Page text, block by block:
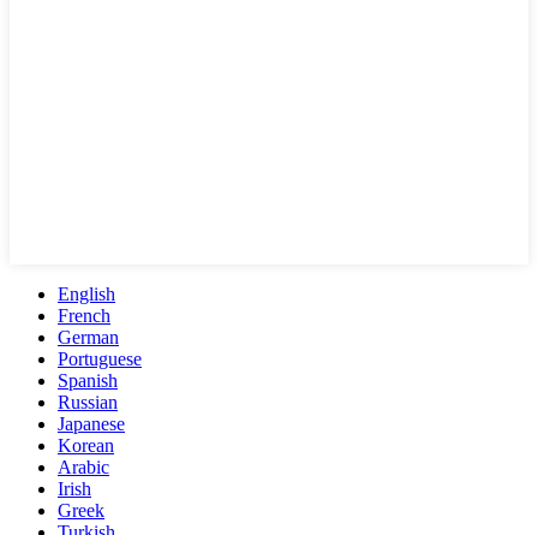
English
French
German
Portuguese
Spanish
Russian
Japanese
Korean
Arabic
Irish
Greek